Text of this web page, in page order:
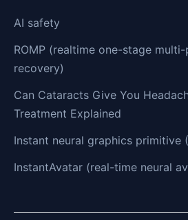
AI safety
ROMP (realtime one-stage
recovery)
Can Cataracts Give You
Treatment Explained
Instant neural graphics primitive
InstantAvatar (real-time neural